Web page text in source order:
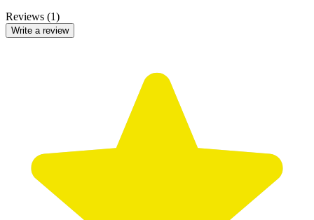
Reviews (1)
Write a review